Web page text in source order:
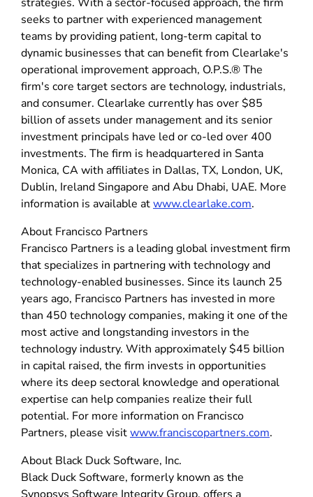
seeks to partner with experienced management
teams by providing patient, long-term capital to
dynamic businesses that can benefit from Clearlake's
operational improvement approach, O.P.S.® The
firm's core target sectors are technology, industrials,
and consumer. Clearlake currently has over $85
billion of assets under management and its senior
investment principals have led or co-led over 400
investments. The firm is headquartered in Santa
Monica, CA with affiliates in Dallas, TX, London, UK,
Dublin, Ireland Singapore and Abu Dhabi, UAE. More
information is available atwww.clearlake.com.
About Francisco Partners
Francisco Partners is a leading global investment firm
that specializes in partnering with technology and
technology-enabled businesses. Since its launch 25
years ago, Francisco Partners has invested in more
than 450 technology companies, making it one of the
most active and longstanding investors in the
technology industry. With approximately $45 billion
in capital raised, the firm invests in opportunities
where its deep sectoral knowledge and operational
expertise can help companies realize their full
potential. For more information on Francisco
Partners, please visitwww.franciscopartners.com.
About Black Duck Software, Inc.
Black Duck Software, formerly known as the